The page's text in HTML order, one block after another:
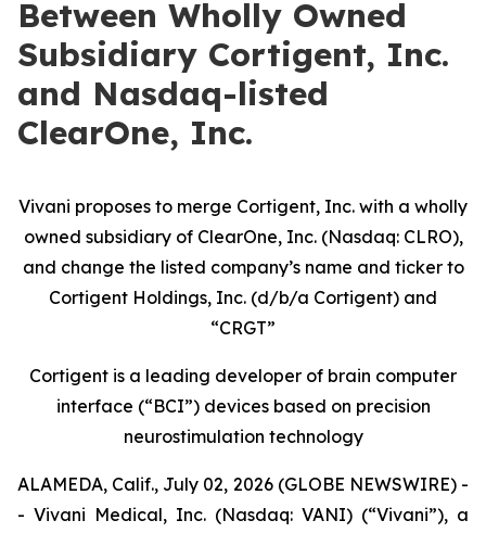
Between Wholly Owned
Subsidiary Cortigent, Inc.
and Nasdaq-listed
ClearOne, Inc.
Vivani proposes to merge Cortigent, Inc. with a wholly
owned subsidiary of ClearOne, Inc. (Nasdaq: CLRO),
and change the listed company’s name and ticker to
Cortigent Holdings, Inc. (d/b/a Cortigent) and
“CRGT”
Cortigent is a leading developer of brain computer
interface (“BCI”) devices based on precision
neurostimulation technology
ALAMEDA, Calif., July 02, 2026 (GLOBE NEWSWIRE) -
- Vivani Medical, Inc. (Nasdaq: VANI) (“Vivani”), a